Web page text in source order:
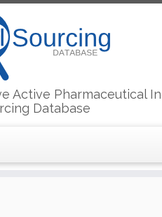
Active Pharmaceutical
Database